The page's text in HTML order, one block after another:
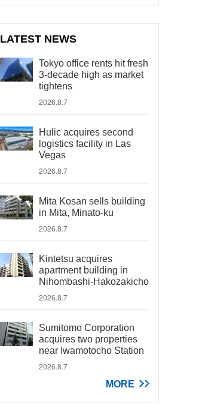
LATEST NEWS
Tokyo office rents hit fresh
3-decade high as market
tightens
2026.8.7
Hulic acquires second
logistics facility in Las
Vegas
2026.8.7
Mita Kosan sells building
in Mita, Minato-ku
2026.8.7
Kintetsu acquires
apartment building in
Nihombashi-Hakozakicho
2026.8.7
Sumitomo Corporation
acquires two properties
near Iwamotocho Station
2026.8.7
MORE